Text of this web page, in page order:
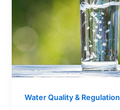
Water Quality &